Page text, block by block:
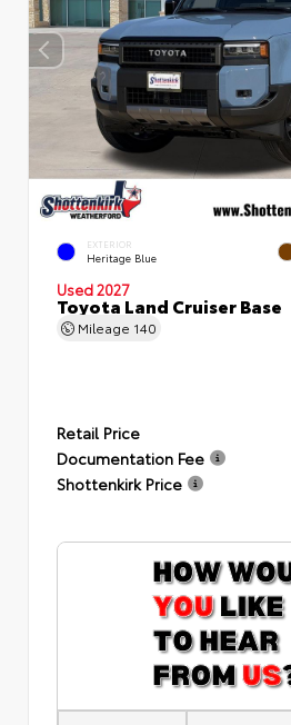
EXTERIOR
Heritage Blue
Used 2027
Toyota Land Cruiser Base
Mileage 140
Retail Price
Documentation Fee
Shottenkirk Price